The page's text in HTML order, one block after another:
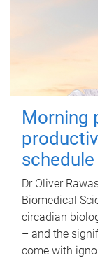
Morning
schedule
Dr Oliver
Biomedical
circadian
– and the
come with